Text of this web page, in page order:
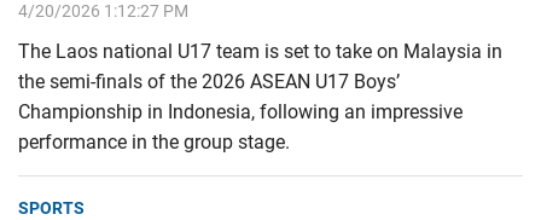
4/20/2026 1:12:27 PM
The Laos national U17 team is set to take on Malaysia in
the semi-finals of the 2026 ASEAN U17 Boys’
Championship in Indonesia, following an impressive
performance in the group stage.
SPORTS